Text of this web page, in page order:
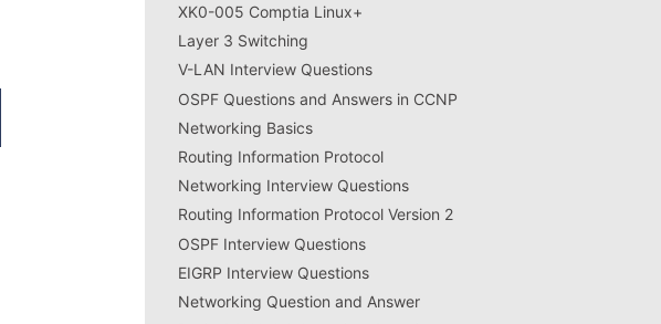
XK0-005 Comptia Linux+
Layer 3 Switching
V-LAN Interview Questions
OSPF Questions and Answers in CCNP
Networking Basics
Routing Information Protocol
Networking Interview Questions
Routing Information Protocol Version 2
OSPF Interview Questions
EIGRP Interview Questions
Networking Question and Answer